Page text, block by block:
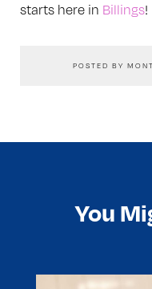
starts here in Billings!
POSTED BY
You